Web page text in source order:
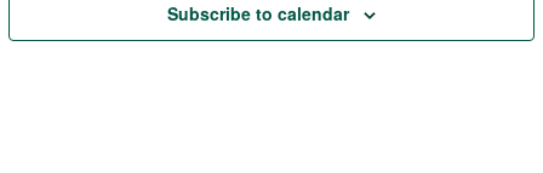
Subscribe to calendar